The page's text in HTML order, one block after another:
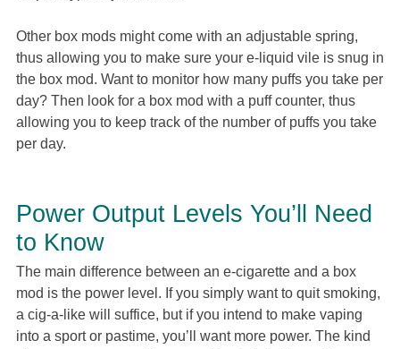
Other box mods might come with an adjustable spring,
thus allowing you to make sure your e-liquid vile is snug in
the box mod. Want to monitor how many puffs you take per
day? Then look for a box mod with a puff counter, thus
allowing you to keep track of the number of puffs you take
per day.
Power Output Levels You’ll Need
to Know
The main difference between an e-cigarette and a box
mod is the power level. If you simply want to quit smoking,
a cig-a-like will suffice, but if you intend to make vaping
into a sport or pastime, you’ll want more power. The kind